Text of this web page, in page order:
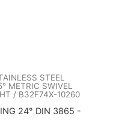
STEEL
METRIC SWIVEL
/ B32F74X-10260
24° DIN 3865 -